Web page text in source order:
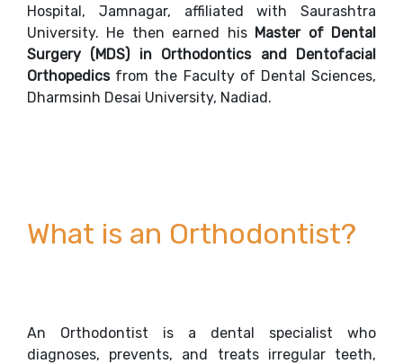
Hospital, Jamnagar, affiliated with Saurashtra
University. He then earned his Master of Dental
Surgery (MDS)
in Orthodontics and Dentofacial
Orthopedicsfrom the Faculty of Dental Sciences,
Dharmsinh Desai University, Nadiad.
What is an Orthodontist?
An Orthodontist is a dental specialist who
diagnoses, prevents, and treats irregular teeth,